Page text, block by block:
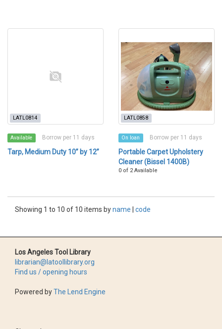
LATL0814
Available Borrow per 11 days
Tarp, Medium Duty 10” by 12”
LATL0858
On loan Borrow per 11 days
Portable Carpet Upholstery
Cleaner (Bissel 1400B)
0 of 2 Available
Showing 1 to 10 of 10 items byname code
Los Angeles Tool Library
librarian@latoollibrary.org
Find us / opening hours
Powered byThe Lend Engine